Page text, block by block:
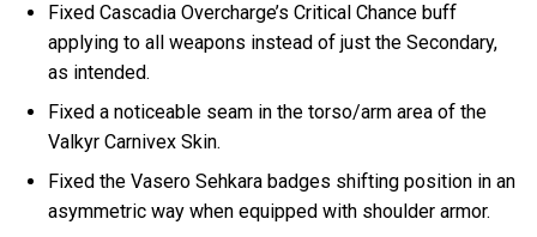
Fixed Cascadia Overcharge’s Critical Chance buff
applying to all weapons instead of just the Secondary,
as intended.
Fixed a noticeable seam in the torso/arm area of the
Valkyr Carnivex Skin.
Fixed the Vasero Sehkara badges shifting position in an
asymmetric way when equipped with shoulder armor.